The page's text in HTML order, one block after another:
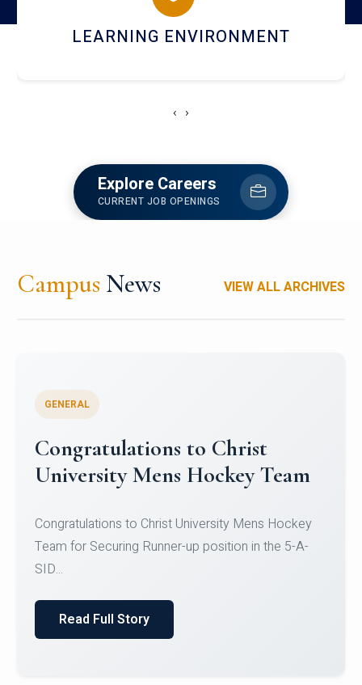
HOSTEL AND DINING
‹ ›
Explore Careers
CURRENT JOB OPENINGS
Campus News VIEW ALL ARCHIVES
Register for CHRIST University
Micro-Credential Courses
Register for CHRIST University Micro-Credential
Courses on or before 10 August 2026.